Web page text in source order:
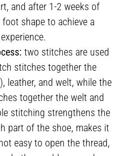
and after 1-2 weeks of
shape to achieve a
two stitches are used
stitches together the
leather, and welt, while the
together the welt and
stitching strengthens the
part of the shoe, makes it
easy to open the thread,